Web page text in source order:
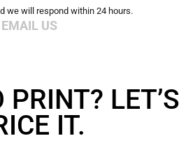
we will respond within 24 hours.
EMAIL US
PRINT? LET’S
IT.